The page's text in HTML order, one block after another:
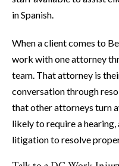
in Spanish.
When a client comes to
work with one attorney
team. That attorney is
conversation through
that other attorneys turn
likely to require a
litigation to resolve